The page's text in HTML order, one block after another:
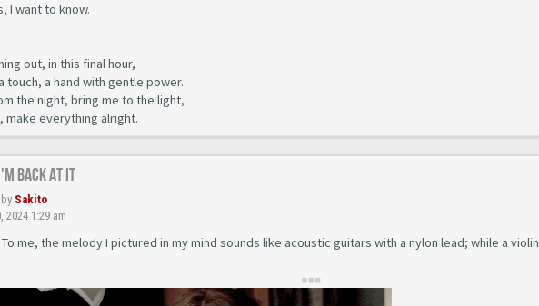
I want to know.
out, in this final hour,
touch, a hand with gentle power.
the night, bring me to the light,
make everything alright.
back at it
Sakito
2024 1:29 am
To me, the melody I pictured in my mind sounds like acoustic guitars with a nylon lead; while a